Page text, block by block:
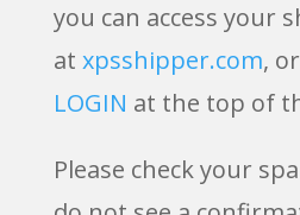
you can access your
at xpsshipper.com,
LOGIN at the top of
Please check your